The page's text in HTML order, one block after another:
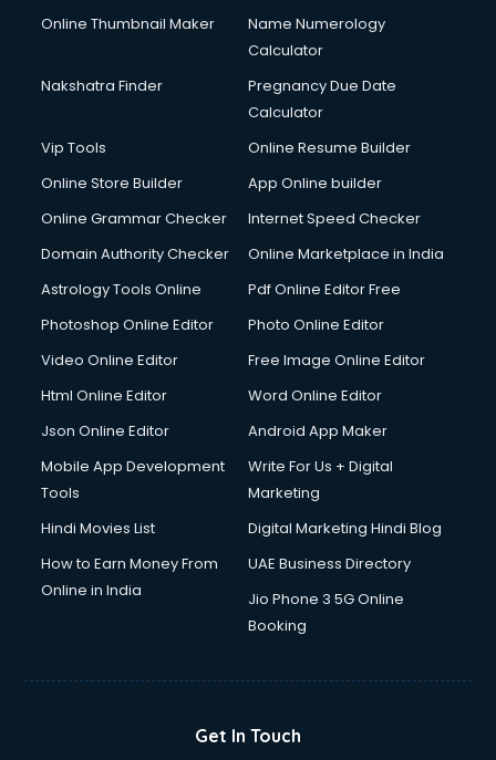
Online Thumbnail Maker
Name Numerology
Calculator
Nakshatra Finder
Pregnancy Due Date
Calculator
Vip Tools
Online Resume Builder
Online Store Builder
App Online builder
Online Grammar Checker
Internet Speed Checker
Domain Authority Checker
Online Marketplace in India
Astrology Tools Online
Pdf Online Editor Free
Photoshop Online Editor
Photo Online Editor
Video Online Editor
Free Image Online Editor
Html Online Editor
Word Online Editor
Json Online Editor
Android App Maker
Mobile App Development
Tools
Write For Us + Digital
Marketing
Hindi Movies List
Digital Marketing Hindi Blog
How to Earn Money From
Online in India
UAE Business Directory
Jio Phone 3 5G Online
Booking
Get In Touch